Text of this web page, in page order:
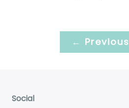
← Previous
Social